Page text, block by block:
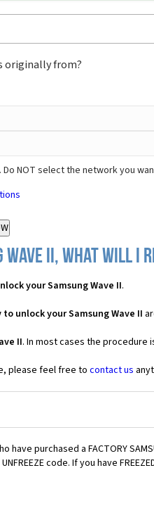
originally from?
NOT select the network you
Wave II, what will I
your Samsung Wave II.
unlock your Samsung Wave II
II. In most cases the procedure
please feel free to contact us
purchased a FACTORY
code. If you have